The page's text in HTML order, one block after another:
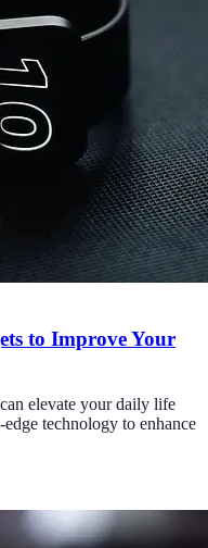
to Improve Your
elevate your daily life
technology to enhance